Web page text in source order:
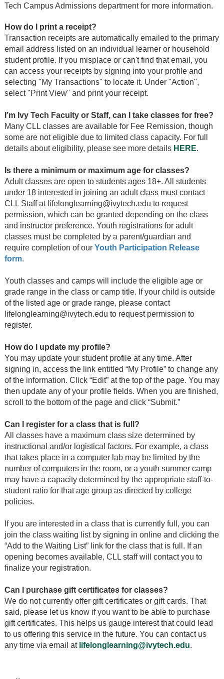
Tech Campus Admissions department for more information.
How do I print a receipt?
Transaction receipts are automatically emailed to the primary
email address listed on an individual learner or household
student profile. If you misplace or can't find that email, you
can access your receipts by signing into your profile and
selecting "My Transactions" to locate it. Under "Action",
select "Print View" and print your receipt.
I’m Ivy Tech Faculty or Staff, can I take classes for free?
Many CLL classes are available for Fee Remission, though
some are not eligible due to limited class capacity. For full
details about eligibility, please see more details HERE.
Is there a minimum or maximum age for classes?
Adult classes are open to students ages 18+. All students
under 18 interested in joining an adult class must contact
CLL Staff at lifelonglearning@ivytech.edu to request
permission, which can be granted depending on the class
and instructor preference. Youth registrations for adult
classes must be completed by a parent/guardian and
require completion of our Youth Participation Release
form.
Youth classes and camps will include the eligible age or
grade range in the class or camp title. If your child is outside
of the listed age or grade range, please contact
lifelonglearning@ivytech.edu to request permission to
register.
How do I update my profile?
You may update your student profile at any time. After
signing in, access the link entitled “My Profile” to change any
of the information. Click “Edit” at the top of the page. You may
then update any of your profile fields. When you are finished,
scroll to the bottom of the page and click “Submit.”
Can I register for a class that is full?
All classes have a maximum class size determined by
instructional and/or logistical factors. For example, a class
that takes place in a computer lab may be limited by the
number of computers in the room, or a youth summer camp
may have a capacity determined by the appropriate staff-to-
student ratio for that age group as directed by college
policies.
If you are interested in a class that is currently full, you can
join the class waiting list by signing in online and clicking the
“Add to the Waiting List” link for the class that is full. If an
opening becomes available, CLL staff will contact you to
finalize your registration.
Can I purchase gift certificates for classes?
We do not currently offer gift certificates or gift cards. That
said, please let us know if you want to be able to purchase
gift certificates. This helps us gauge interest that could lead
to us offering this service in the future. You can contact us
any time via email at lifelonglearning@ivytech.edu.